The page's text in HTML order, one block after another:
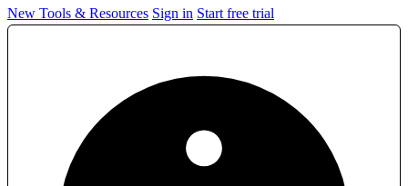
New Tools & Resources Sign in Start free trial